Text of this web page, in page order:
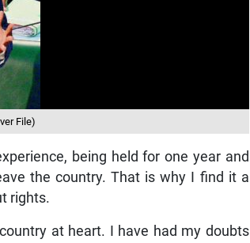
File)
being held for one year and
the country. That is why I find it a
rights.
at heart. I have had my doubts